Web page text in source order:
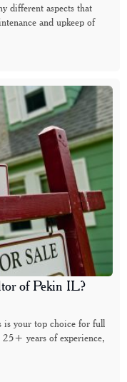
different aspects that
and upkeep of
of Pekin IL?
is your top choice for full
years of experience,